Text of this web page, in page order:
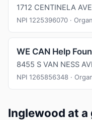
1712 CENTINELA
NPI 1225396070 ·
WE CAN Help
8455 S VAN NESS
NPI 1265856348 ·
Inglewood at a